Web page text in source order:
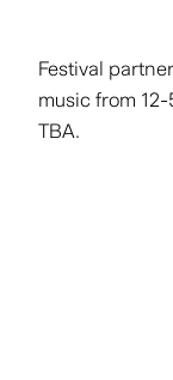
Festival
music from
TBA.